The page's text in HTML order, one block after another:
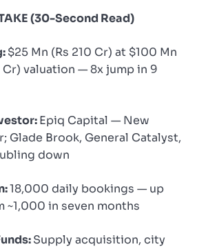
(30-Second Read)
$25 Mn (Rs 210 Cr) at $100 Mn
Cr) valuation — 8x jump in 9
Epiq Capital — New
Glade Brook, General Catalyst,
down
18,000 daily bookings — up
~1,000 in seven months
Supply acquisition, city